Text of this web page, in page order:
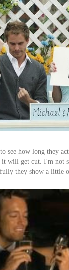
see how long they
will get cut. I'm not
they show a little